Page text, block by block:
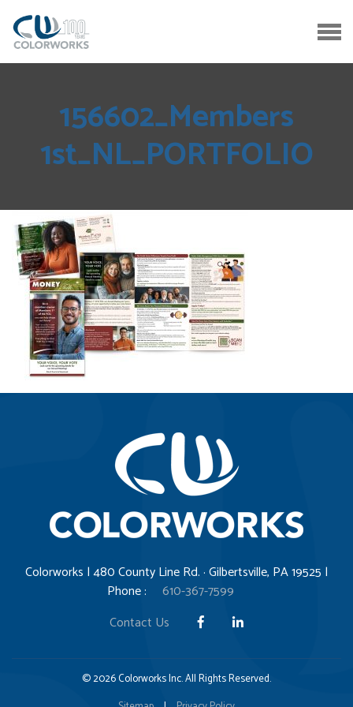
156602_Members
1st_NL_PORTFOLIO
Colorworks | 480 County Line Rd. · Gilbertsville, PA 19525 |
Phone :
610-367-7599
Contact Us
© 2026 Colorworks Inc. All Rights Reserved.